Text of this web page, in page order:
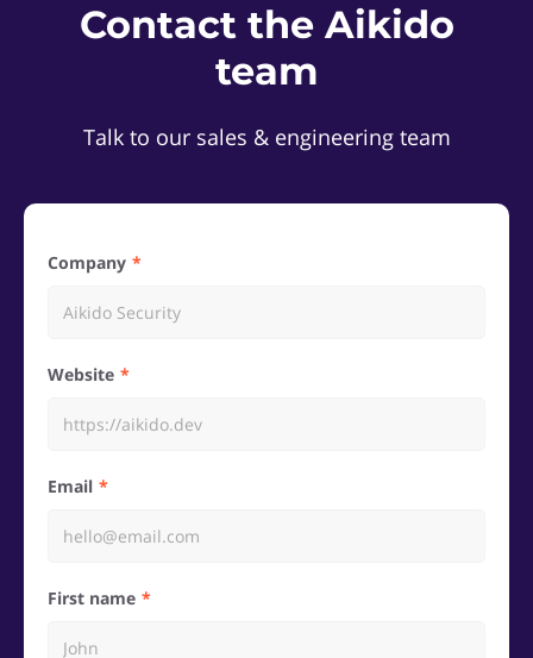
Contact the Aikido
team
Talk to our sales & engineering team
Company
Website
Email
First name